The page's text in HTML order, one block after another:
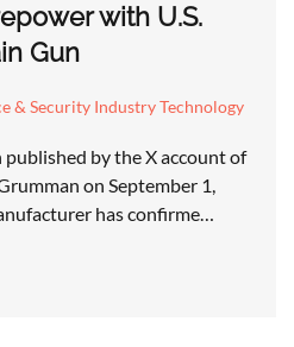
with U.S.
Gun
& Security Industry Technology
by the X account of
on September 1,
has confirme…